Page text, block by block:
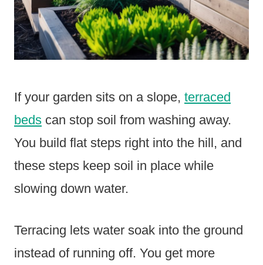
If your garden sits on a slope, terraced
beds can stop soil from washing away.
You build flat steps right into the hill, and
these steps keep soil in place while
slowing down water.
Terracing lets water soak into the ground
instead of running off. You get more